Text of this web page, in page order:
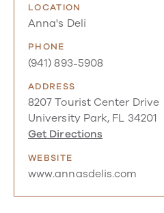
LOCATION
Anna's Deli
PHONE
(941) 893-5908
ADDRESS
8207 Tourist Center Drive
University Park, FL 34201
Get Directions
WEBSITE
www.annasdelis.com